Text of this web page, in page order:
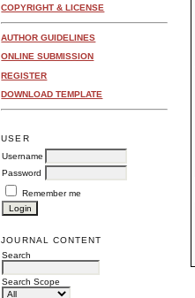
COPYRIGHT & LICENSE
AUTHOR GUIDELINES
ONLINE SUBMISSION
REGISTER
DOWNLOAD TEMPLATE
USER
Username
Password
Remember me
JOURNAL CONTENT
Search
Search Scope